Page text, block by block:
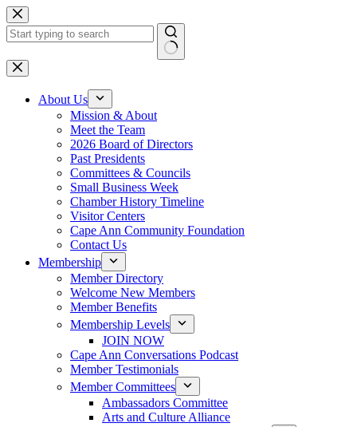
Skip
to
content
No
results
About Us
Mission & About
Meet the Team
2026 Board of Directors
Past Presidents
Committees & Councils
Small Business Week
Chamber History Timeline
Visitor Centers
Cape Ann Community Foundation
Contact Us
Membership
Member Directory
Welcome New Members
Member Benefits
Membership Levels
JOIN NOW
Cape Ann Conversations Podcast
Member Testimonials
Member Committees
Ambassadors Committee
Arts and Culture Alliance